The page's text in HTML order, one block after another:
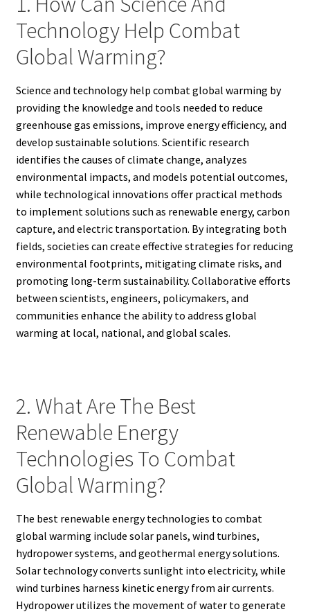
Technology Help Combat
Global Warming?
Science and technology help combat global warming by
providing the knowledge and tools needed to reduce
greenhouse gas emissions, improve energy efficiency, and
develop sustainable solutions. Scientific research
identifies the causes of climate change, analyzes
environmental impacts, and models potential outcomes,
while technological innovations offer practical methods
to implement solutions such as renewable energy, carbon
capture, and electric transportation. By integrating both
fields, societies can create effective strategies for reducing
environmental footprints, mitigating climate risks, and
promoting long-term sustainability. Collaborative efforts
between scientists, engineers, policymakers, and
communities enhance the ability to address global
warming at local, national, and global scales.
2. What Are The Best
Renewable Energy
Technologies To Combat
Global Warming?
The best renewable energy technologies to combat
global warming include solar panels, wind turbines,
hydropower systems, and geothermal energy solutions.
Solar technology converts sunlight into electricity, while
wind turbines harness kinetic energy from air currents.
Hydropower utilizes the movement of water to generate